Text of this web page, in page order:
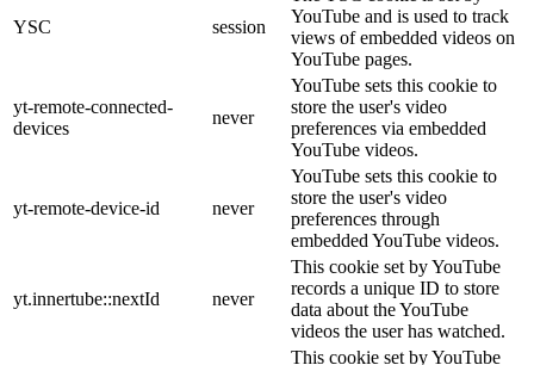
YSC session
YouTube and is used to track
views of embedded videos on
YouTube pages.
yt-remote-connected-
devices
never
YouTube sets this cookie to
store the user's video
preferences via embedded
YouTube videos.
yt-remote-device-id never
YouTube sets this cookie to
store the user's video
preferences through
embedded YouTube videos.
yt.innertube::nextId never
This cookie set by YouTube
records a unique ID to store
data about the YouTube
videos the user has watched.
This cookie set by YouTube